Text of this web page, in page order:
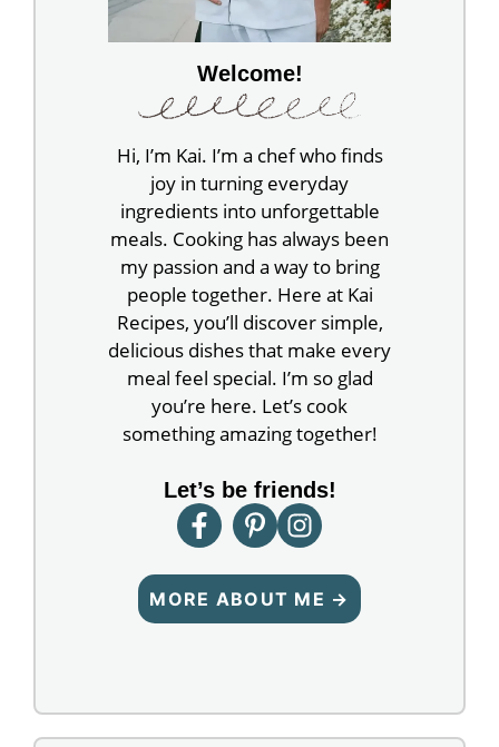
Welcome!
Hi, I’m Kai. I’m a chef who finds
joy in turning everyday
ingredients into unforgettable
meals. Cooking has always been
my passion and a way to bring
people together. Here at Kai
Recipes, you’ll discover simple,
delicious dishes that make every
meal feel special. I’m so glad
you’re here. Let’s cook
something amazing together!
Let’s be friends!
MORE ABOUT ME →